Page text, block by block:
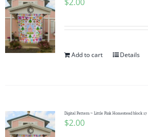
Add to cart Details
Digital Pattern ~ Little Pink Homestead block 17
$2.00